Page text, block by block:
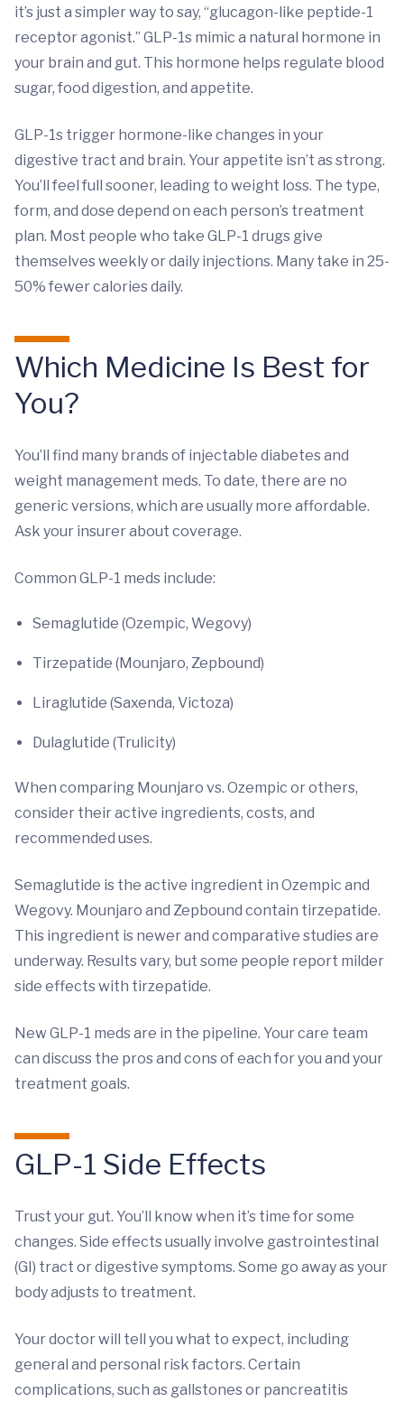
it’s just a simpler way to say, “glucagon-like peptide-1
receptor agonist.” GLP-1s mimic a natural hormone in
your brain and gut. This hormone helps regulate blood
sugar, food digestion, and appetite.
GLP-1s trigger hormone-like changes in your
digestive tract and brain. Your appetite isn’t as strong.
You’ll feel full sooner, leading to weight loss. The type,
form, and dose depend on each person’s treatment
plan. Most people who take GLP-1 drugs give
themselves weekly or daily injections. Many take in 25-
50% fewer calories daily.
Which Medicine Is Best for
You?
You’ll find many brands of injectable diabetes and
weight management meds. To date, there are no
generic versions, which are usually more affordable.
Ask your insurer about coverage.
Common GLP-1 meds include:
Semaglutide (Ozempic, Wegovy)
Tirzepatide (Mounjaro, Zepbound)
Liraglutide (Saxenda, Victoza)
Dulaglutide (Trulicity)
When comparing Mounjaro vs. Ozempic or others,
consider their active ingredients, costs, and
recommended uses.
Semaglutide is the active ingredient in Ozempic and
Wegovy. Mounjaro and Zepbound contain tirzepatide.
This ingredient is newer and comparative studies are
underway. Results vary, but some people report milder
side effects with tirzepatide.
New GLP-1 meds are in the pipeline. Your care team
can discuss the pros and cons of each for you and your
treatment goals.
GLP-1 Side Effects
Trust your gut. You’ll know when it’s time for some
changes. Side effects usually involve gastrointestinal
(GI) tract or digestive symptoms. Some go away as your
body adjusts to treatment.
Your doctor will tell you what to expect, including
general and personal risk factors. Certain
complications, such as gallstones or pancreatitis